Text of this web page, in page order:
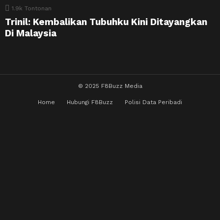
1.9k Tontonan
Trinil: Kembalikan Tubuhku Kini Ditayangkan
Di Malaysia
© 2025 F8Buzz Media
Home Hubungi F8Buzz Polisi Data Peribadi